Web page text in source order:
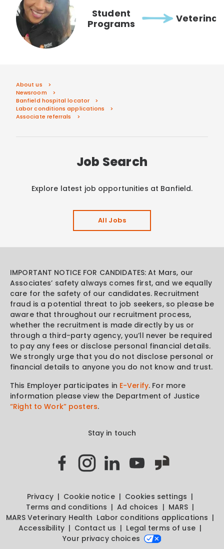
Student
Programs
About us
Newsroom
Banfield hospital locator
Labor conditions applications
Associate referrals
Job Search
Explore latest job opportunities at Banfield.
All Jobs
IMPORTANT NOTICE FOR CANDIDATES: At Mars, our
Associates’ safety always comes first, and we equally
care for the safety of our candidates. Recruitment
fraud is a potential threat to job seekers, so please be
aware that throughout our recruitment process,
whether the recruitment is made directly by us or
through a third-party agency, you’ll never be required
to pay any fees or disclose personal financial details.
We strongly urge that you do not disclose personal or
financial details to anyone you do not know and trust.
This Employer participates in E-Verify. For more
information please view the Department of Justice
“Right to Work” posters.
Stay in touch
Privacy Cookie notice
Cookies settings
Terms and conditions
Ad choices
MARS
MARS Veterinary Health Labor conditions applications
Accessibility
Contact us
Legal terms of use
Your privacy choices